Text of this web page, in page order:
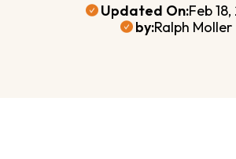
Updated On:Feb
by:Ralph Moller